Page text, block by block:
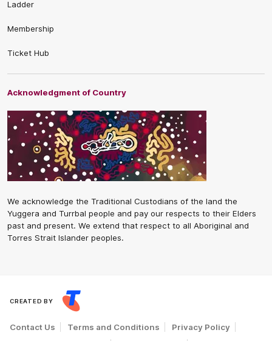
Ladder
Membership
Ticket Hub
Acknowledgment of Country
We acknowledge the Traditional Custodians of the land the
Yuggera and Turrbal people and pay our respects to their Elders
past and present. We extend that respect to all Aboriginal and
Torres Strait Islander peoples.
CREATED BY
Contact Us Terms and Conditions
Privacy Policy